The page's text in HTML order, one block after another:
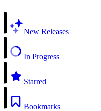
New Releases
In Progress
Starred
Bookmarks